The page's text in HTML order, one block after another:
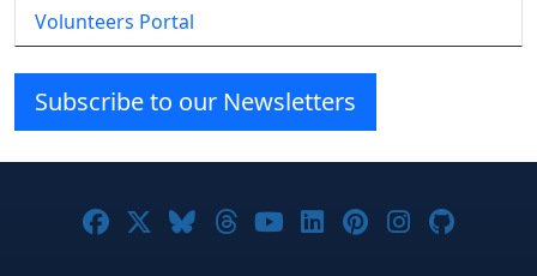
Volunteers Portal
Subscribe to our Newsletters
Joomla! on Facebook
Joomla! on X
Joomla! on Bluesky
Joomla! on Threads
Joomla! on YouTube
Joomla! on
Joomla! on
Joomla!